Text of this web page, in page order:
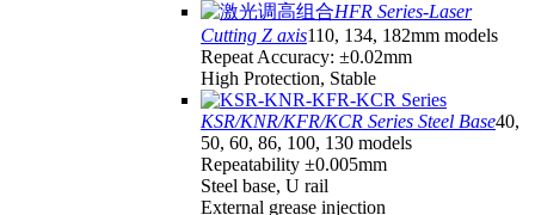
HFR Series-Laser
Cutting Z axis110, 134, 182mm models
Repeat Accuracy: ±0.02mm
High Protection, Stable
KSR/KNR/KFR/KCR Series Steel Base40,
50, 60, 86, 100, 130 models
Repeatability ±0.005mm
Steel base, U rail
External grease injection